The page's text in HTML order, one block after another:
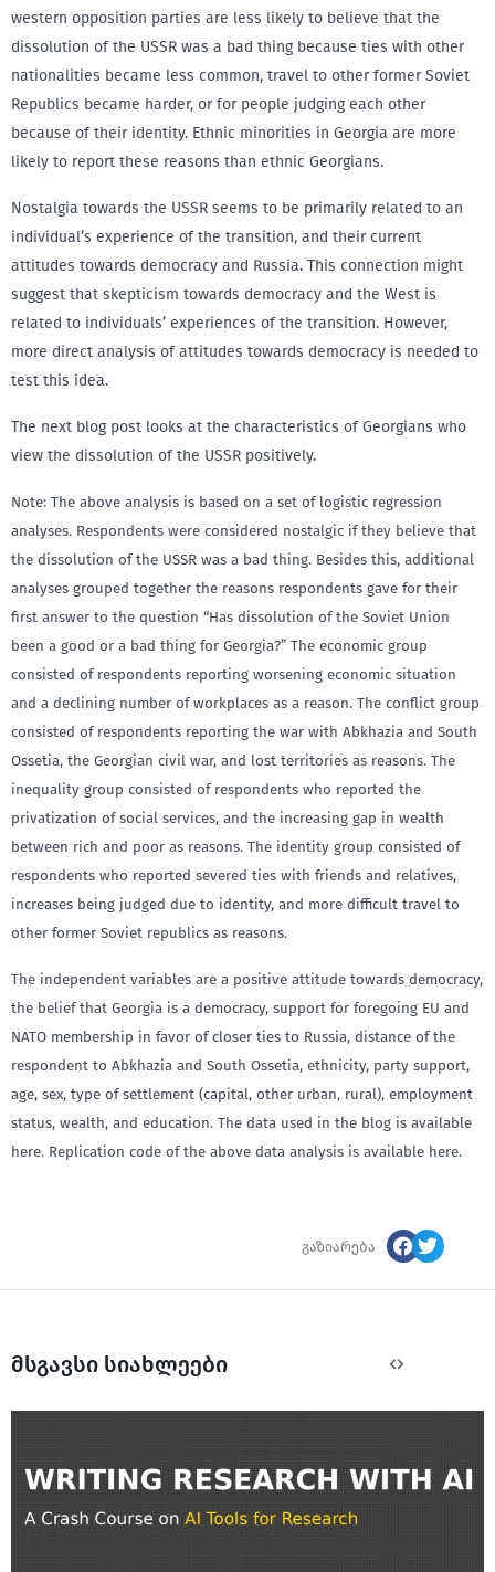
western opposition parties are less likely to believe that the
dissolution of the USSR was a bad thing because ties with other
nationalities became less common, travel to other former Soviet
Republics became harder, or for people judging each other
because of their identity. Ethnic minorities in Georgia are more
likely to report these reasons than ethnic Georgians.
Nostalgia towards the USSR seems to be primarily related to an
individual’s experience of the transition, and their current
attitudes towards democracy and Russia. This connection might
suggest that skepticism towards democracy and the West is
related to individuals’ experiences of the transition. However,
more direct analysis of attitudes towards democracy is needed to
test this idea.
The next blog post looks at the characteristics of Georgians who
view the dissolution of the USSR positively.
Note: The above analysis is based on a set of logistic regression
analyses. Respondents were considered nostalgic if they believe that
the dissolution of the USSR was a bad thing. Besides this, additional
analyses grouped together the reasons respondents gave for their
first answer to the question “Has dissolution of the Soviet Union
been a good or a bad thing for Georgia?” The economic group
consisted of respondents reporting worsening economic situation
and a declining number of workplaces as a reason. The conflict group
consisted of respondents reporting the war with Abkhazia and South
Ossetia, the Georgian civil war, and lost territories as reasons. The
inequality group consisted of respondents who reported the
privatization of social services, and the increasing gap in wealth
between rich and poor as reasons. The identity group consisted of
respondents who reported severed ties with friends and relatives,
increases being judged due to identity, and more difficult travel to
other former Soviet republics as reasons.
The independent variables are a positive attitude towards democracy,
the belief that Georgia is a democracy, support for foregoing EU and
NATO membership in favor of closer ties to Russia, distance of the
respondent to Abkhazia and South Ossetia, ethnicity, party support,
age, sex, type of settlement (capital, other urban, rural), employment
status, wealth, and education. The data used in the blog is available
here. Replication code of the above data analysis is available here.
გაზიარება
მსგავსი სიახლეები